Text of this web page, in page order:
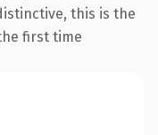
this is the
first time